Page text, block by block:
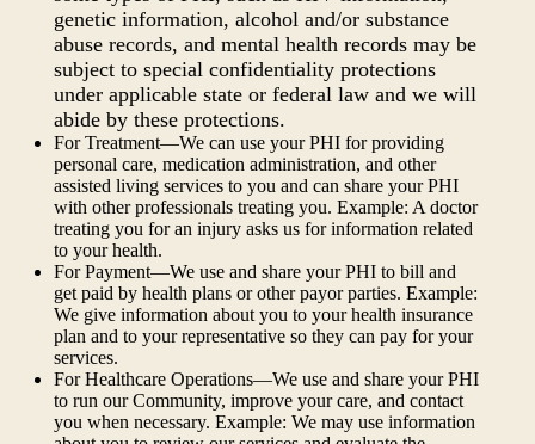
genetic information, alcohol and/or substance
abuse records, and mental health records may be
subject to special confidentiality protections
under applicable state or federal law and we will
abide by these protections.
For Treatment—We can use your PHI for providing
personal care, medication administration, and other
assisted living services to you and can share your PHI
with other professionals treating you. Example: A doctor
treating you for an injury asks us for information related
to your health.
For Payment—We use and share your PHI to bill and
get paid by health plans or other payor parties. Example:
We give information about you to your health insurance
plan and to your representative so they can pay for your
services.
For Healthcare Operations—We use and share your PHI
to run our Community, improve your care, and contact
you when necessary. Example: We may use information